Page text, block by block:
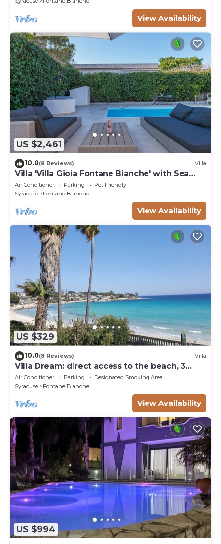
View Availability
US $2,461
10.0(8 Reviews) Villa
Villa 'Villa Gioia Fontane Bianche' with Sea
View, Wi-Fi and Air Conditioning
Air Conditioner Parking
Pet Friendly
Syracuse
Fontane Bianche
View Availability
US $329
10.0(8 Reviews) Villa
Villa Dream: direct access to the beach, 3
bedrooms & 3 bathrooms (max 8 people)
Air Conditioner Parking
Designated Smoking Area
Syracuse
Fontane Bianche
View Availability
US $994